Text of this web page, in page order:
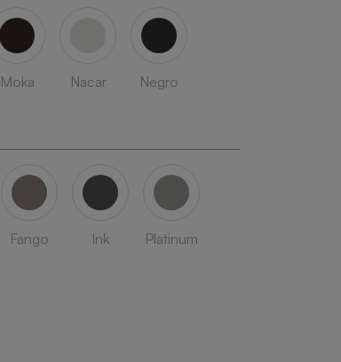
Moka Nacar Negro
Fango Ink Platinum